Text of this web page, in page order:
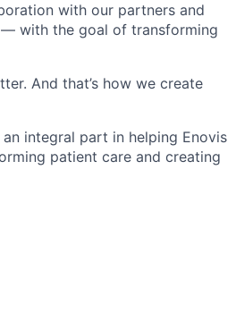
with our partners and
with the goal of transforming
And that’s how we create
integral part in helping Enovis
patient care and creating